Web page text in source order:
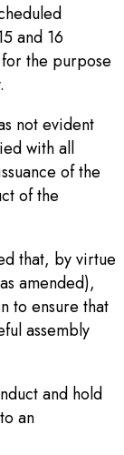
and 16
the purpose
not evident
with all
of the
of the
that, by virtue
amended),
to ensure that
assembly
and hold
an